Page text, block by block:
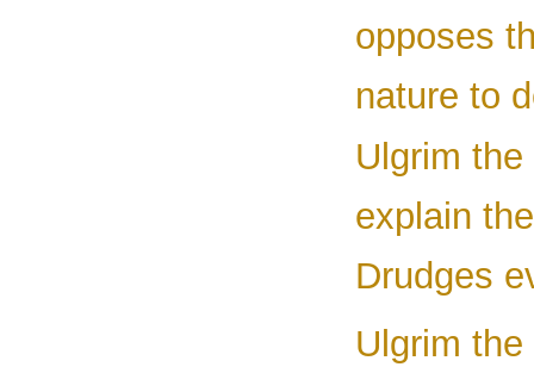
opposes
nature to
Ulgrim
explain
Drudges
Ulgrim